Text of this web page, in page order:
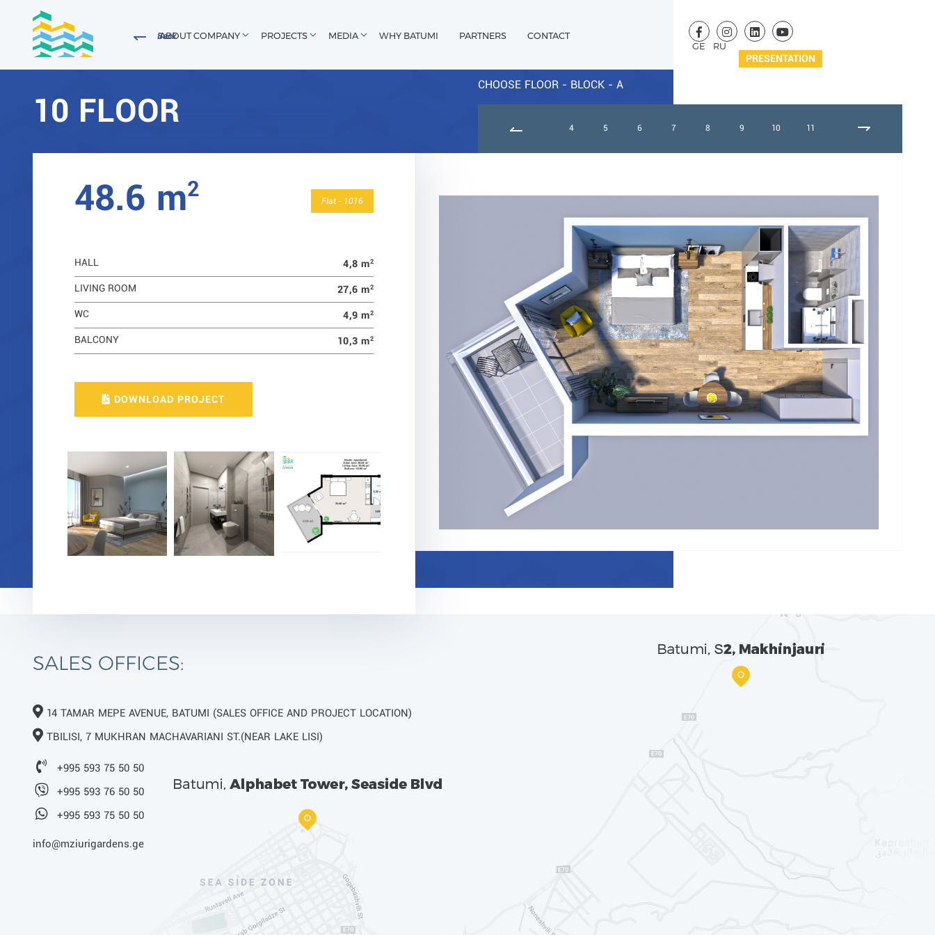
Back
ABOUT COMPANY PROJECTS MEDIA WHY BATUMI PARTNERS
CONTACT
GE
RU
PRESENTATION
10 FLOOR
CHOOSE FLOOR - BLOCK - A
4 5 6 7 8 9 10 11
48.6 m2 Flat - 1016
HALL 4,8 m2
LIVING ROOM 27,6 m2
WC 4,9 m2
BALCONY 10,3 m2
DOWNLOAD PROJECT
SALES OFFICES:
14 TAMAR MEPE AVENUE, BATUMI (SALES OFFICE AND PROJECT LOCATION)
TBILISI, 7 MUKHRAN MACHAVARIANI ST.(NEAR LAKE LISI)
+995 593 75 50 50
+995 593 76 50 50
+995 593 75 50 50
info@mziurigardens.ge